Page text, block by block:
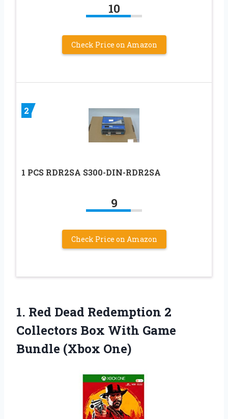
10
Check Price on Amazon
2
1 PCS RDR2SA S300-DIN-RDR2SA
9
Check Price on Amazon
1. Red Dead Redemption 2
Collectors Box With Game
Bundle (Xbox One)